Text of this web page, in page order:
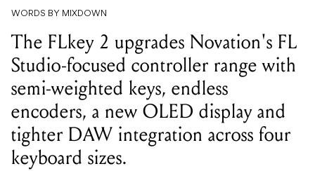
WORDS BY MIXDOWN
The FLkey 2 upgrades Novation's FL
Studio-focused controller range with
semi-weighted keys, endless
encoders, a new OLED display and
tighter DAW integration across four
keyboard sizes.